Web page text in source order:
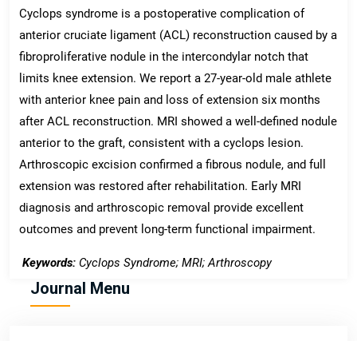
Cyclops syndrome is a postoperative complication of
anterior cruciate ligament (ACL) reconstruction caused by a
fibroproliferative nodule in the intercondylar notch that
limits knee extension. We report a 27-year-old male athlete
with anterior knee pain and loss of extension six months
after ACL reconstruction. MRI showed a well-defined nodule
anterior to the graft, consistent with a cyclops lesion.
Arthroscopic excision confirmed a fibrous nodule, and full
extension was restored after rehabilitation. Early MRI
diagnosis and arthroscopic removal provide excellent
outcomes and prevent long-term functional impairment.
Keywords: Cyclops Syndrome; MRI; Arthroscopy
Journal Menu